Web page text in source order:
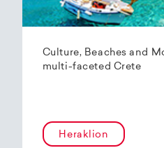
Culture, Beaches and
multi-faceted Crete
Heraklion